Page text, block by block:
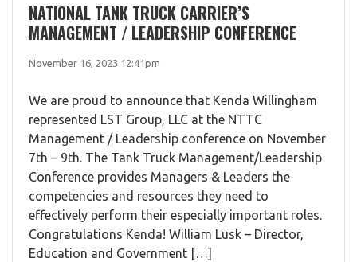
NATIONAL TANK TRUCK CARRIER’S
MANAGEMENT / LEADERSHIP CONFERENCE
November 16, 2023 12:41pm
We are proud to announce that Kenda Willingham
represented LST Group, LLC at the NTTC
Management / Leadership conference on November
7th – 9th. The Tank Truck Management/Leadership
Conference provides Managers & Leaders the
competencies and resources they need to
effectively perform their especially important roles.
Congratulations Kenda! William Lusk – Director,
Education and Government […]